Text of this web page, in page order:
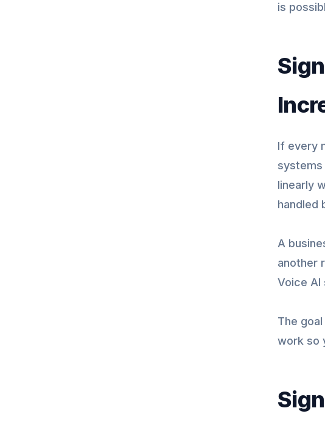
is
If every
linearly
handled
A
another
Voice AI
The
work so